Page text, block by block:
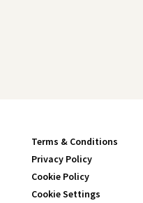
Terms & Conditions
Privacy Policy
Cookie Policy
Cookie Settings